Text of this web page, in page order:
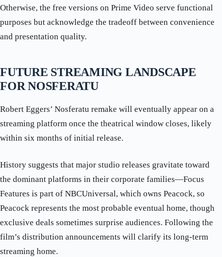
Otherwise, the free versions on Prime Video serve functional
purposes but acknowledge the tradeoff between convenience
and presentation quality.
FUTURE STREAMING LANDSCAPE
FOR NOSFERATU
Robert Eggers’ Nosferatu remake will eventually appear on a
streaming platform once the theatrical window closes, likely
within six months of initial release.
History suggests that major studio releases gravitate toward
the dominant platforms in their corporate families—Focus
Features is part of NBCUniversal, which owns Peacock, so
Peacock represents the most probable eventual home, though
exclusive deals sometimes surprise audiences. Following the
film’s distribution announcements will clarify its long-term
streaming home.